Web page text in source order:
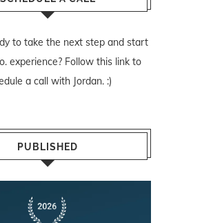
to take the next step and start
experience? Follow this linkto
a call with Jordan. :)
PUBLISHED